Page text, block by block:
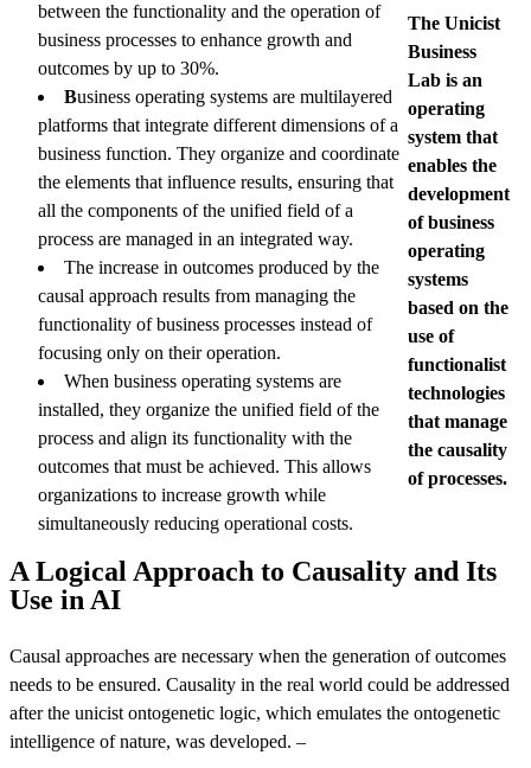
The Unicist
Business
Lab is an
operating
system that
enables the
development
of business
operating
systems
based on the
use of
functionalist
technologies
that manage
the causality
of processes.
between the functionality and the operation of
business processes to enhance growth and
outcomes by up to 30%.
Business operating systems are multilayered
platforms that integrate different dimensions of a
business function. They organize and coordinate
the elements that influence results, ensuring that
all the components of the unified field of a
process are managed in an integrated way.
The increase in outcomes produced by the
causal approach results from managing the
functionality of business processes instead of
focusing only on their operation.
When business operating systems are
installed, they organize the unified field of the
process and align its functionality with the
outcomes that must be achieved. This allows
organizations to increase growth while
simultaneously reducing operational costs.
A Logical Approach to Causality and Its
Use in AI
Causal approaches are necessary when the generation of outcomes
needs to be ensured. Causality in the real world could be addressed
after the unicist ontogenetic logic, which emulates the ontogenetic
intelligence of nature, was developed. –